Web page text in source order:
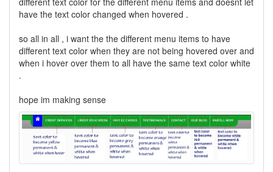
have the text color changed when hovered .
so all in all , i want the the different menu items to have
different text color when they are not being hovered over and
when i hover over them to all have the same text color white
.
hope im making sense